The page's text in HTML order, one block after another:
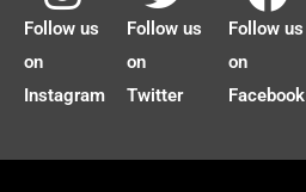
Follow us
on
Instagram
Follow us
on
Twitter
Follow us
on
Facebook